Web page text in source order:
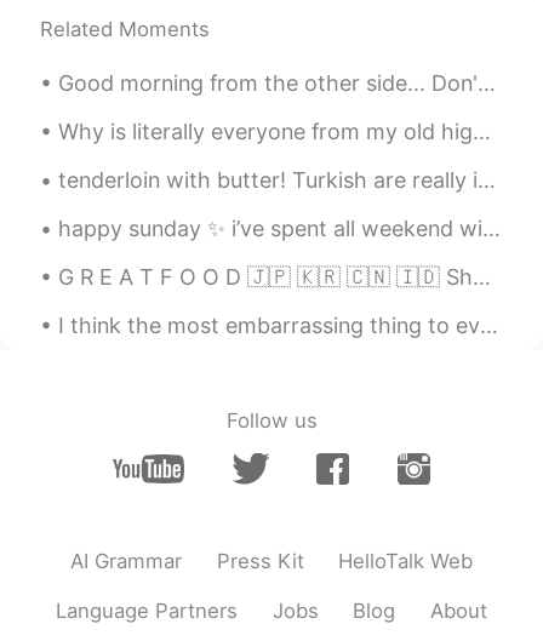
Related Moments
Good morning from the other side... Don't lose hope...tomorrow is another day and another chanc...
Why is literally everyone from my old high school so mean?? I’m so glad I’m going to move to a wh...
tenderloin with butter! Turkish are really in love with meat! 🥩🥩🥩 버터 바른 안심! 터키인들은 고기를 정말 좋아해요! ...
happy sunday ✨ i’ve spent all weekend with my best friend, we went for a lovely walk yesterday a...
G R E A T F O O D 🇯🇵 🇰🇷 🇨🇳 🇮🇩 Shabu Shabu. Korean BBQ. Chinese Hotpot. Nasi Padang. Sukiyaki....
I think the most embarrassing thing to ever happen to me was definitely going down a water slide ...
Follow us
AI Grammar Press Kit HelloTalk Web
Language Partners Jobs Blog About